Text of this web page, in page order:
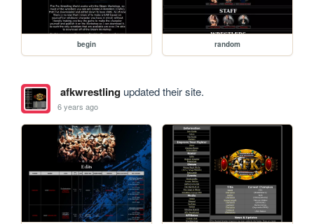
begin random
afkwrestlingupdated their site.
6 years ago